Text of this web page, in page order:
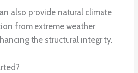
also provide natural climate
from extreme weather
the structural integrity.